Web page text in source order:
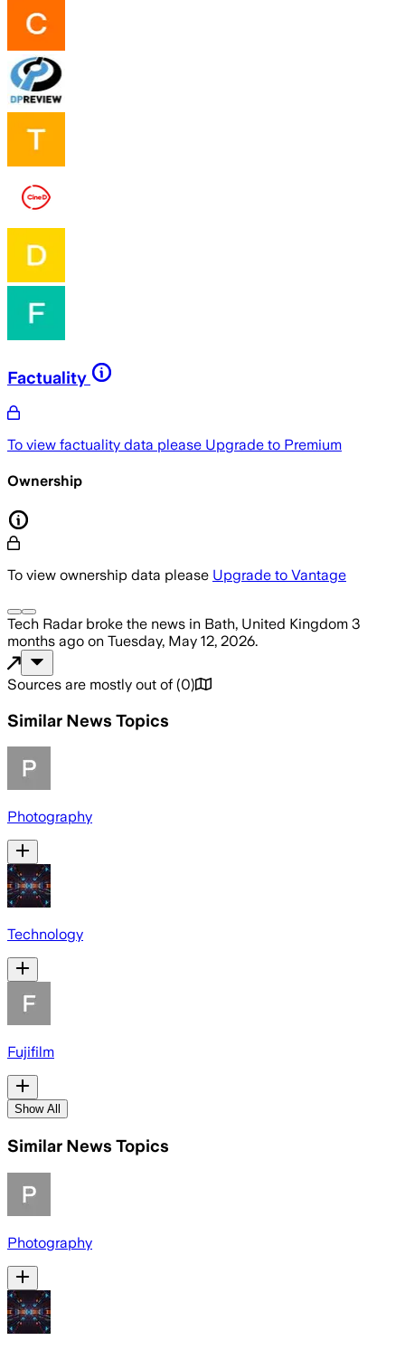
Factuality
To view factuality data please Upgrade to Premium
Ownership
To view ownership data please Upgrade to Vantage
Tech Radarbroke the news in Bath, United Kingdom 3
months ago on Tuesday, May 12, 2026.
Sources are mostly out of (0)
Similar News Topics
Photography
Technology
Fujifilm
Show All
Similar News Topics
Photography